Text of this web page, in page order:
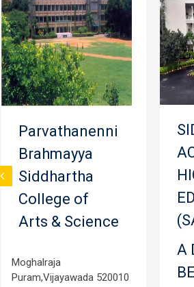
Parvathanenni
Brahmayya
Siddhartha
College of
Arts & Science
Moghalraja
Puram,Vijayawada 520010
A